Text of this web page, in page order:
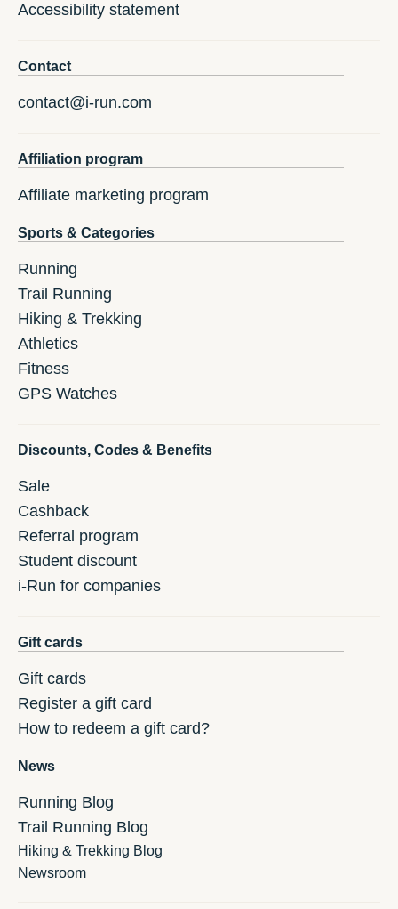
Accessibility statement
Contact
contact@i-run.com
Affiliation program
Affiliate marketing program
Sports & Categories
Running
Trail Running
Hiking & Trekking
Athletics
Fitness
GPS Watches
Discounts, Codes & Benefits
Sale
Cashback
Referral program
Student discount
i-Run for companies
Gift cards
Gift cards
Register a gift card
How to redeem a gift card?
News
Running Blog
Trail Running Blog
Hiking & Trekking Blog
Newsroom